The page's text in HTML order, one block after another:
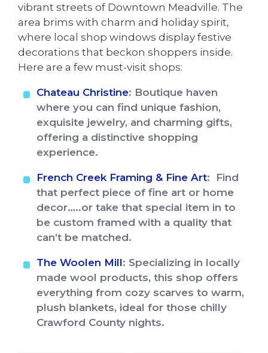
vibrant streets of Downtown Meadville. The
area brims with charm and holiday spirit,
where local shop windows display festive
decorations that beckon shoppers inside.
Here are a few must-visit shops:
Chateau Christine: Boutique haven
where you can find unique fashion,
exquisite jewelry, and charming gifts,
offering a distinctive shopping
experience.
French Creek Framing & Fine Art: Find
that perfect piece of fine art or home
decor…..or take that special item in to
be custom framed with a quality that
can’t be matched.
The Woolen Mill: Specializing in locally
made wool products, this shop offers
everything from cozy scarves to warm,
plush blankets, ideal for those chilly
Crawford County nights.